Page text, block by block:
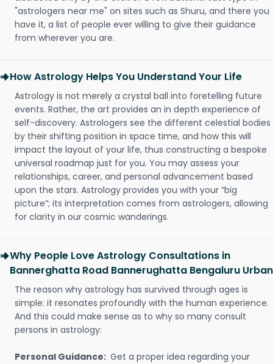
"astrologers near me" on sites such as Shuru, and there you
have it, a list of people ever willing to give their guidance
from wherever you are.
How Astrology Helps You Understand Your Life
Astrology is not merely a crystal ball into foretelling future
events. Rather, the art provides an in depth experience of
self-discovery. Astrologers see the different celestial bodies
by their shifting position in space time, and how this will
impact the layout of your life, thus constructing a bespoke
universal roadmap just for you. You may assess your
relationships, career, and personal advancement based
upon the stars. Astrology provides you with your “big
picture”; its interpretation comes from astrologers, allowing
for clarity in our cosmic wanderings.
Why People Love Astrology Consultations in
Bannerghatta Road Bannerughatta Bengaluru Urban
The reason why astrology has survived through ages is
simple: it resonates profoundly with the human experience.
And this could make sense as to why so many consult
persons in astrology:
Personal Guidance: Get a proper idea regarding your